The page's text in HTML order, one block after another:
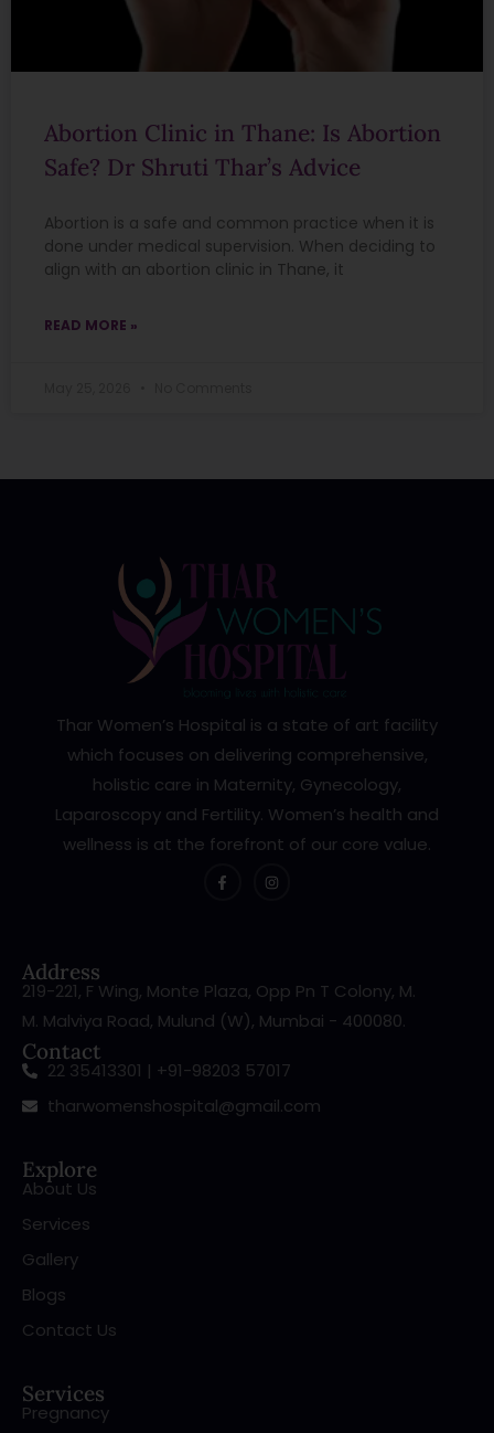
Abortion Clinic in Thane: Is Abortion
Safe? Dr Shruti Thar’s Advice
Abortion is a safe and common practice when it is
done under medical supervision. When deciding to
align with an abortion clinic in Thane, it
READ MORE »
Thar Women’s Hospital is a state of art facility
which focuses on delivering comprehensive,
holistic care in Maternity, Gynecology,
Laparoscopy and Fertility. Women’s health and
wellness is at the forefront of our core value.
Address
219-221, F Wing, Monte Plaza, Opp Pn T Colony, M.
M. Malviya Road, Mulund (W), Mumbai - 400080.
Contact
22 35413301 | +91-98203 57017
tharwomenshospital@gmail.com
Explore
About Us
Services
Gallery
Blogs
Contact Us
Services
Pregnancy